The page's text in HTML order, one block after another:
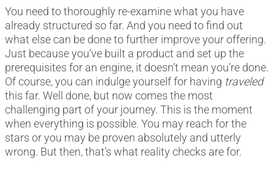
You need to thoroughly re-examine what you have
already structured so far. And you need to find out
what else can be done to further improve your offering.
Just because you’ve built a product and set up the
prerequisites for an engine, it doesn’t mean you’re done.
Of course, you can indulge yourself for having traveled
this far. Well done, but now comes the most
challenging part of your journey. This is the moment
when everything is possible. You may reach for the
stars or you may be proven absolutely and utterly
wrong. But then, that’s what reality checks are for.